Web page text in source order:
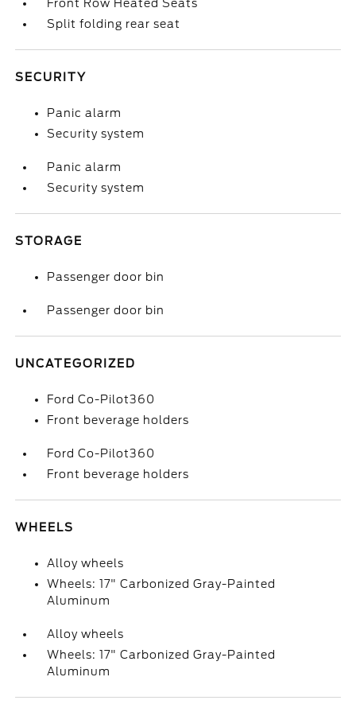
Front Row Heated Seats
Split folding rear seat
SECURITY
Panic alarm
Security system
Panic alarm
Security system
STORAGE
Passenger door bin
Passenger door bin
UNCATEGORIZED
Ford Co-Pilot360
Front beverage holders
Ford Co-Pilot360
Front beverage holders
WHEELS
Alloy wheels
Wheels: 17" Carbonized Gray-Painted
Aluminum
Alloy wheels
Wheels: 17" Carbonized Gray-Painted
Aluminum